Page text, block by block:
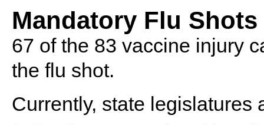
Mandatory Flu
67 of the 83 vaccine injury
the flu shot.
Currently, state legislatures